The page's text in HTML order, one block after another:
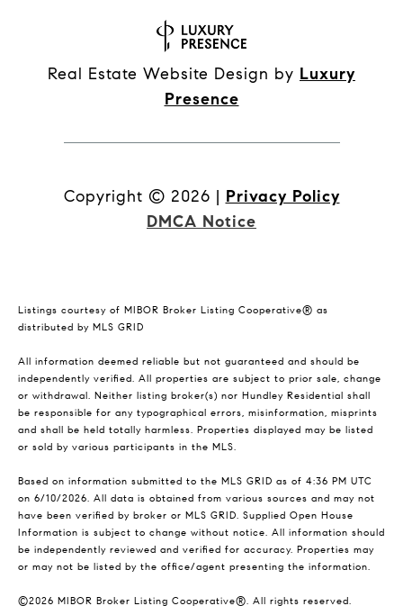
Real Estate Website Design by Luxury
Presence
Copyright © 2026 | Privacy Policy
DMCA Notice
Listings courtesy of MIBOR Broker Listing Cooperative® as
distributed by MLS GRID
All information deemed reliable but not guaranteed and should be
independently verified. All properties are subject to prior sale, change
or withdrawal. Neither listing broker(s) nor Hundley Residential shall
be responsible for any typographical errors, misinformation, misprints
and shall be held totally harmless. Properties displayed may be listed
or sold by various participants in the MLS.
Based on information submitted to the MLS GRID as of 4:36 PM UTC
on 6/10/2026. All data is obtained from various sources and may not
have been verified by broker or MLS GRID. Supplied Open House
Information is subject to change without notice. All information should
be independently reviewed and verified for accuracy. Properties may
or may not be listed by the office/agent presenting the information.
©2026 MIBOR Broker Listing Cooperative®. All rights reserved.